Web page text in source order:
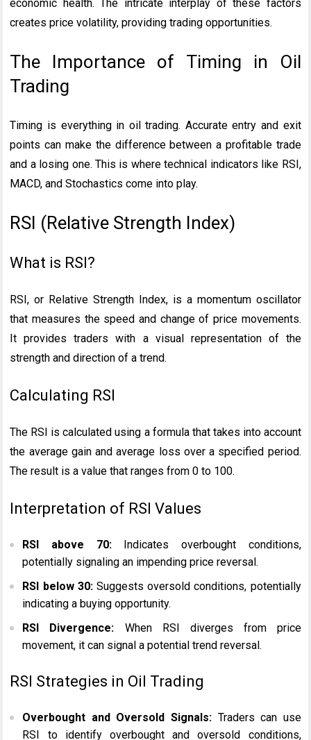
economic health. The intricate interplay of these factors
creates price volatility, providing trading opportunities.
The Importance of Timing in Oil
Trading
Timing is everything in oil trading. Accurate entry and exit
points can make the difference between a profitable trade
and a losing one. This is where technical indicators like RSI,
MACD, and Stochastics come into play.
RSI (Relative Strength Index)
What is RSI?
RSI, or Relative Strength Index, is a momentum oscillator
that measures the speed and change of price movements.
It provides traders with a visual representation of the
strength and direction of a trend.
Calculating RSI
The RSI is calculated using a formula that takes into account
the average gain and average loss over a specified period.
The result is a value that ranges from 0 to 100.
Interpretation of RSI Values
RSI above 70:Indicates overbought conditions,
potentially signaling an impending price reversal.
RSI below 30:Suggests oversold conditions, potentially
indicating a buying opportunity.
RSI Divergence: When RSI diverges from price
movement, it can signal a potential trend reversal.
RSI Strategies in Oil Trading
Overbought and Oversold Signals: Traders can use
RSI to identify overbought and oversold conditions,